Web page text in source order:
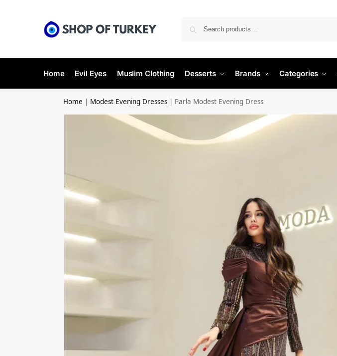
Home Evil Eyes Muslim Clothing Desserts Brands Categories
Home | Modest Evening Dresses | Parla Modest Evening Dress